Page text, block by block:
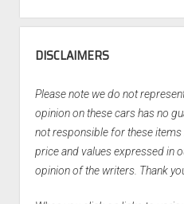
DISCLAIMERS
Please note we do not
opinion on these cars has no
not responsible for these items
price and values expressed in
opinion of the writers. Thank